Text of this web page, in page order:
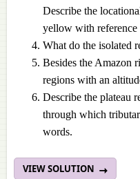
Describe the
yellow with reference
What do the isolated
Besides the Amazon
regions with an
Describe the plateau
through which
words.
VIEW SOLUTION